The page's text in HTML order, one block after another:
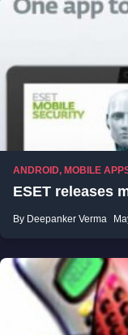
ANDROID, MOBILE
ESET releases
By Deepanker Verma